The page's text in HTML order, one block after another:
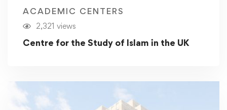
ACADEMIC CENTERS
2,321 views
Centre for the Study of Islam in the UK